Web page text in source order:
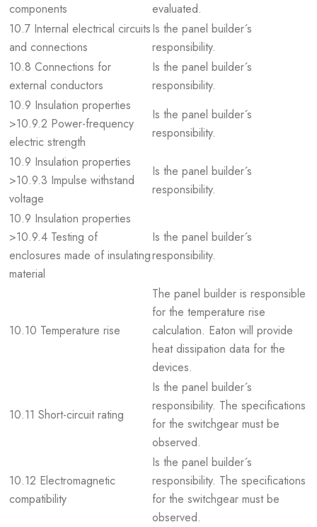
components
evaluated.
10.7 Internal electrical circuits
and connections
Is the panel builder´s
responsibility.
10.8 Connections for
external conductors
Is the panel builder´s
responsibility.
10.9 Insulation properties
>10.9.2 Power-frequency
electric strength
Is the panel builder´s
responsibility.
10.9 Insulation properties
>10.9.3 Impulse withstand
voltage
Is the panel builder´s
responsibility.
10.9 Insulation properties
>10.9.4 Testing of
enclosures made of insulating
material
Is the panel builder´s
responsibility.
10.10 Temperature rise
The panel builder is responsible
for the temperature rise
calculation. Eaton will provide
heat dissipation data for the
devices.
10.11 Short-circuit rating
Is the panel builder´s
responsibility. The specifications
for the switchgear must be
observed.
10.12 Electromagnetic
compatibility
Is the panel builder´s
responsibility. The specifications
for the switchgear must be
observed.